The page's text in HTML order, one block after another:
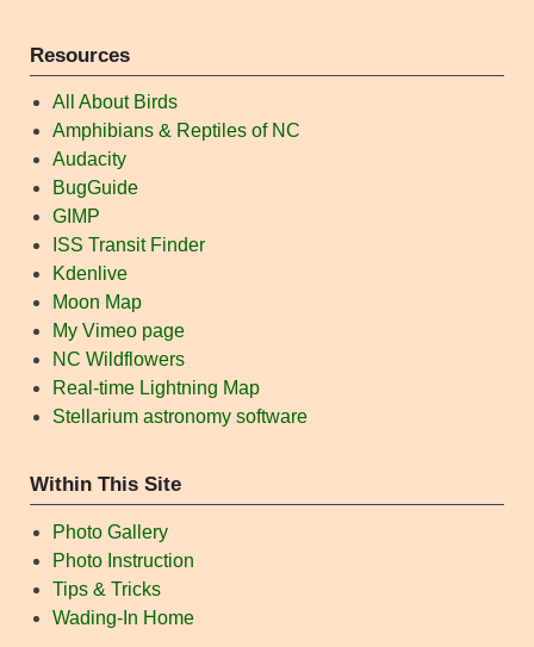
Resources
All About Birds
Amphibians & Reptiles of NC
Audacity
BugGuide
GIMP
ISS Transit Finder
Kdenlive
Moon Map
My Vimeo page
NC Wildflowers
Real-time Lightning Map
Stellarium astronomy software
Within This Site
Photo Gallery
Photo Instruction
Tips & Tricks
Wading-In Home